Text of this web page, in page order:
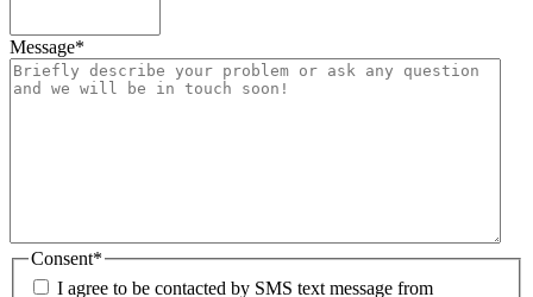
Message*
Consent*
I agree to be contacted by SMS text message from